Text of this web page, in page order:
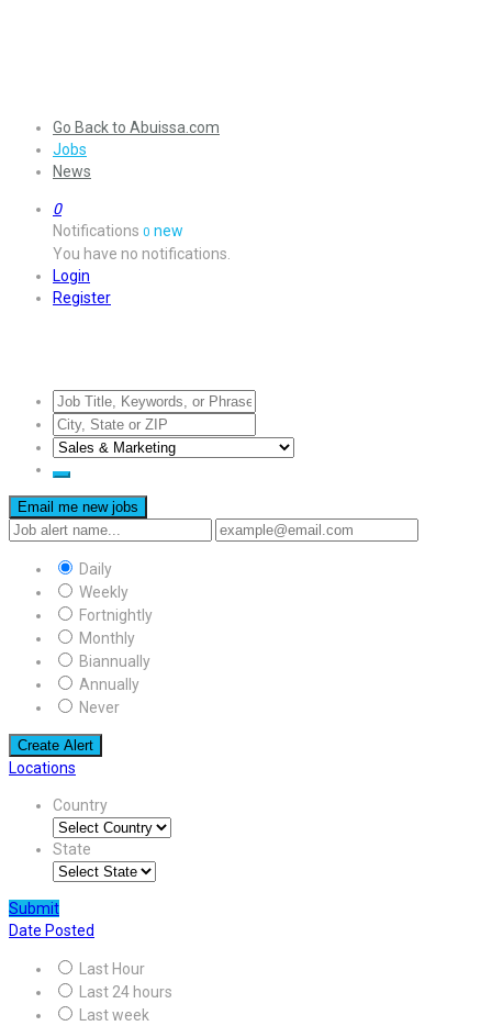
Go Back to Abuissa.com
Jobs
News
0
Notifications 0 new
You have no notifications.
Login
Register
Email me new jobs
Daily
Weekly
Fortnightly
Monthly
Biannually
Annually
Never
Create Alert
Locations
Country
State
Submit
Date Posted
Last Hour
Last 24 hours
Last week